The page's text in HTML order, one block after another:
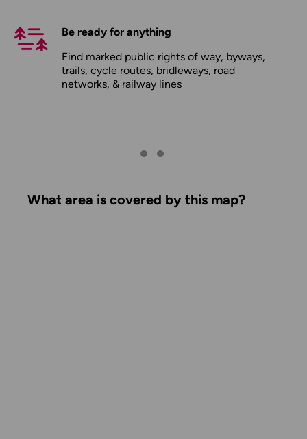
Be ready for anything
Find marked public rights of way, byways,
trails, cycle routes, bridleways, road
networks, & railway lines
What area is covered by this map?